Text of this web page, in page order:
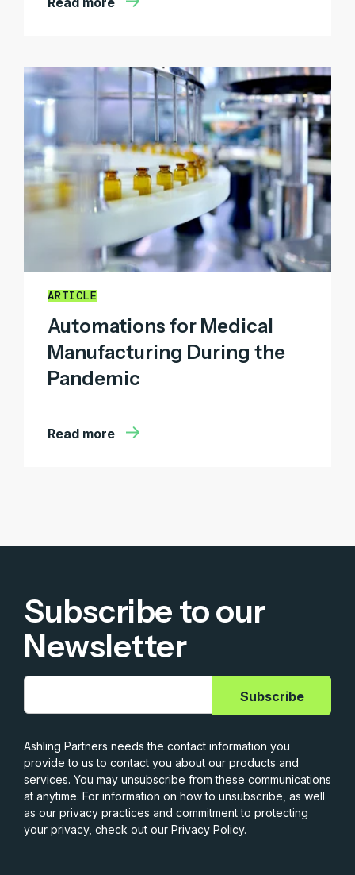
ARTICLE
Automations for Medical
Manufacturing During the
Pandemic
Read more
Subscribe to our
Newsletter
Ashling Partners needs the contact information you
provide to us to contact you about our products and
services. You may unsubscribe from these communications
at anytime. For information on how to unsubscribe, as well
as our privacy practices and commitment to protecting
your privacy, check out our Privacy Policy.